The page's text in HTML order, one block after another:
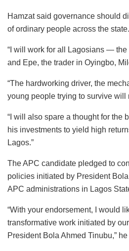
Hamzat said governance should
of ordinary people across the state.
“I will work for all Lagosians —
and Epe, the trader in Oyingbo,
“The hardworking driver, the
young people trying to survive will
“I will also spare a thought for the
his investments to yield high
Lagos.”
The APC candidate pledged to
policies initiated by President
APC administrations in Lagos
“With your endorsement, I would
transformative work initiated by
President Bola Ahmed Tinubu,”